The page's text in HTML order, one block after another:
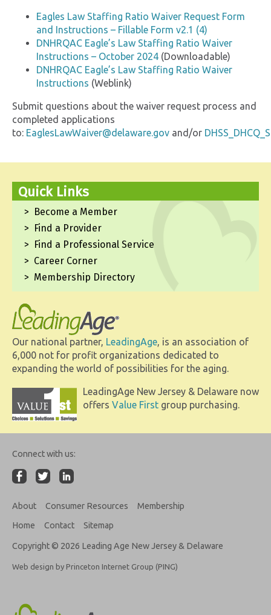
Eagles Law Staffing Ratio Waiver Request Form
and Instructions – Fillable Form v2.1 (4)
DNHRQAC Eagle’s Law Staffing Ratio Waiver
Instructions – October 2024 (Downloadable)
DNHRQAC Eagle’s Law Staffing Ratio Waiver
Instructions (Weblink)
Submit questions about the waiver request process and
completed applications
to: EaglesLawWaiver@delaware.gov and/or
Quick Links
Become a Member
Find a Provider
Find a Professional Service
Career Corner
Membership Directory
Our national partner, LeadingAge, is an association of
6,000 not for profit organizations dedicated to
expanding the world of possibilities for the aging.
LeadingAge New Jersey & Delaware now
offers Value First group purchasing.
Connect with us:
About Consumer Resources
Membership
Home
Contact Sitemap
Copyright © 2026 Leading Age New Jersey & Delaware
Web design by Princeton Internet Group (PING)